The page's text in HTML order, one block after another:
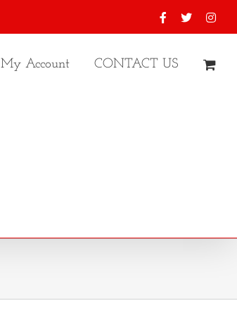
Facebook
X
My Account CONTACT US